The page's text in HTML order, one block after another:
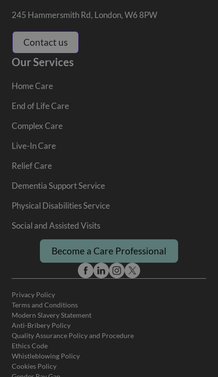
245 Hammersmith Rd, London, W6 8PW
Contact us
Our Services
Home Care
End of Life Care
Complex Care
Live-In Care
Relief Care
Dementia Support Service
Physical Disabilities Service
Social and Assisted Visits
Become a Care Professional
Privacy Policy
Terms and Conditions
Modern Slavery Statement
Anti-Bribery Policy
Quality Assurance Policy and Procedure
Ethics Code
Whistleblowing Policy
Cookies Policy